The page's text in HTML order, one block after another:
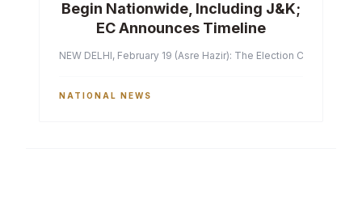
Begin Nationwide, Including J&K;
EC Announces Timeline
NEW DELHI, February 19 (Asre Hazir): The Election
NATIONAL NEWS